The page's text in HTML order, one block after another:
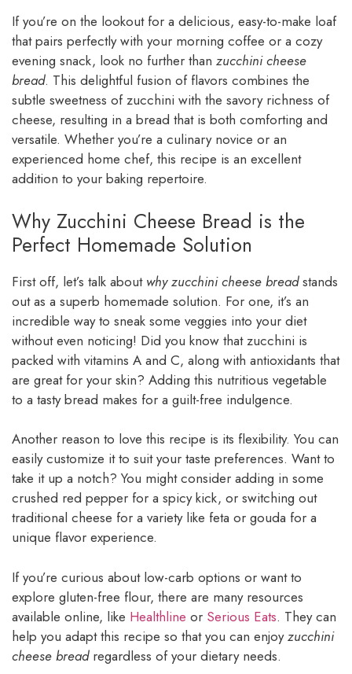
If you’re on the lookout for a delicious, easy-to-make loaf
that pairs perfectly with your morning coffee or a cozy
evening snack, look no further than zucchini cheese
bread. This delightful fusion of flavors combines the
subtle sweetness of zucchini with the savory richness of
cheese, resulting in a bread that is both comforting and
versatile. Whether you’re a culinary novice or an
experienced home chef, this recipe is an excellent
addition to your baking repertoire.
Why Zucchini Cheese Bread is the
Perfect Homemade Solution
First off, let’s talk about why zucchini cheese breadstands
out as a superb homemade solution. For one, it’s an
incredible way to sneak some veggies into your diet
without even noticing! Did you know that zucchini is
packed with vitamins A and C, along with antioxidants that
are great for your skin? Adding this nutritious vegetable
to a tasty bread makes for a guilt-free indulgence.
Another reason to love this recipe is its flexibility. You can
easily customize it to suit your taste preferences. Want to
take it up a notch? You might consider adding in some
crushed red pepper for a spicy kick, or switching out
traditional cheese for a variety like feta or gouda for a
unique flavor experience.
If you’re curious about low-carb options or want to
explore gluten-free flour, there are many resources
available online, like Healthline or Serious Eats. They can
help you adapt this recipe so that you can enjoyzucchini
cheese breadregardless of your dietary needs.